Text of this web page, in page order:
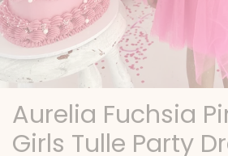
Aurelia Fuchsia
Girls Tulle Party